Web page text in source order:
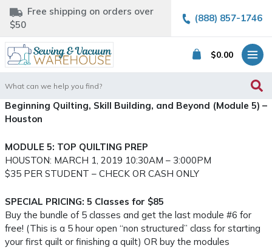
Free shipping on orders over
$50
(888) 857-1746
$0.00
for:
Beginning Quilting, Skill Building, and Beyond (Module 5) –
Houston
MODULE 5: TOP QUILTING PREP
HOUSTON: MARCH 1, 2019 10:30AM – 3:000PM
$35 PER STUDENT – CHECK OR CASH ONLY
SPECIAL PRICING: 5 Classes for $85
Buy the bundle of 5 classes and get the last module #6 for
free! (This is a 5 hour open “non structured” class for starting
your first quilt or finishing a quilt) OR buy the modules